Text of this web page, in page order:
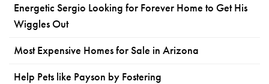
Energetic Sergio Looking for Forever Home to Get His
Wiggles Out
Most Expensive Homes for Sale in Arizona
Help Pets like Payson by Fostering